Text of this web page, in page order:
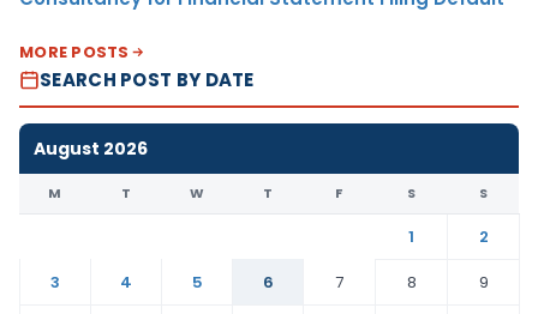
MORE POSTS
SEARCH POST BY DATE
August 2026
M T W T F S S
1
2
3
4 5 6 7 8
9